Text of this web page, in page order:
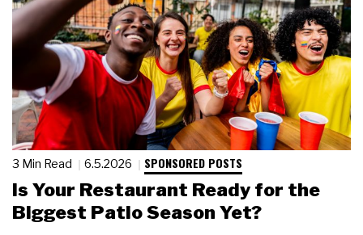
3 Min Read 6.5.2026 SPONSORED POSTS
Is Your Restaurant Ready for the
Biggest Patio Season Yet?